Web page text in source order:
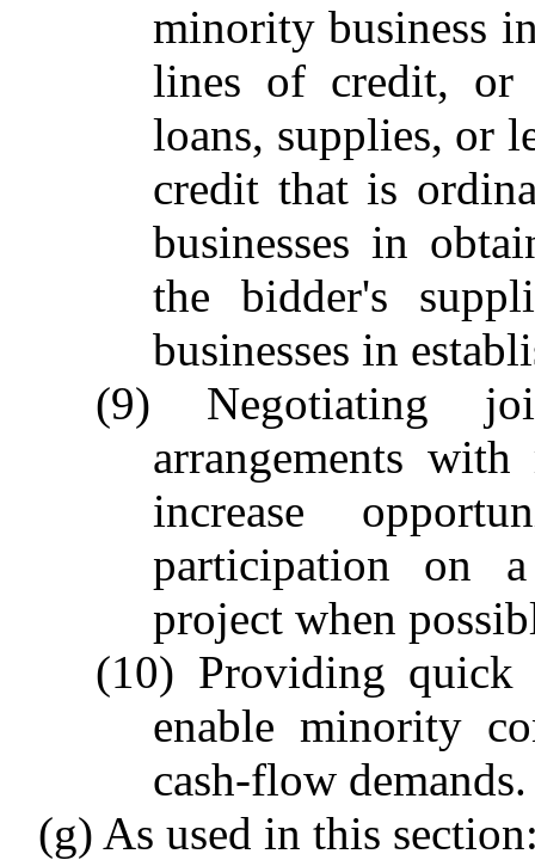
minority business
lines of credit, or
loans, supplies, or
credit that is
businesses in
the bidder's
businesses in
(9) Negotiating
arrangements
increase
participation on
project when
(10) Providing quick
enable minority
cash-flow demands.
(g) As used in this